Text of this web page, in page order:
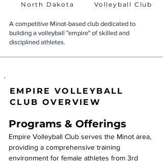
North Dakota Volleyball Club
A competitive Minot-based club dedicated to
building a volleyball "empire" of skilled and
disciplined athletes.
EMPIRE VOLLEYBALL
CLUB OVERVIEW
Programs & Offerings
Empire Volleyball Club serves the Minot area,
providing a comprehensive training
environment for female athletes from 3rd